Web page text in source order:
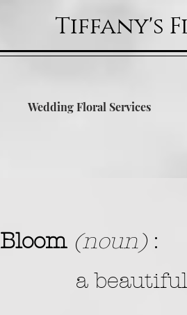
Tiffany's
Wedding Floral Services
Bloom (noun):
a